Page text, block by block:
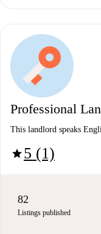
Professional
This landlord speaks
star5 (1)
82
Listings published